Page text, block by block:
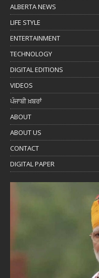
ALBERTA NEWS
LIFE STYLE
ENTERTAINMENT
TECHNOLOGY
DIGITAL EDITIONS
VIDEOS
ਪੰਜਾਬੀ ਖ਼ਬਰਾਂ
ABOUT
ABOUT US
CONTACT
DIGITAL PAPER